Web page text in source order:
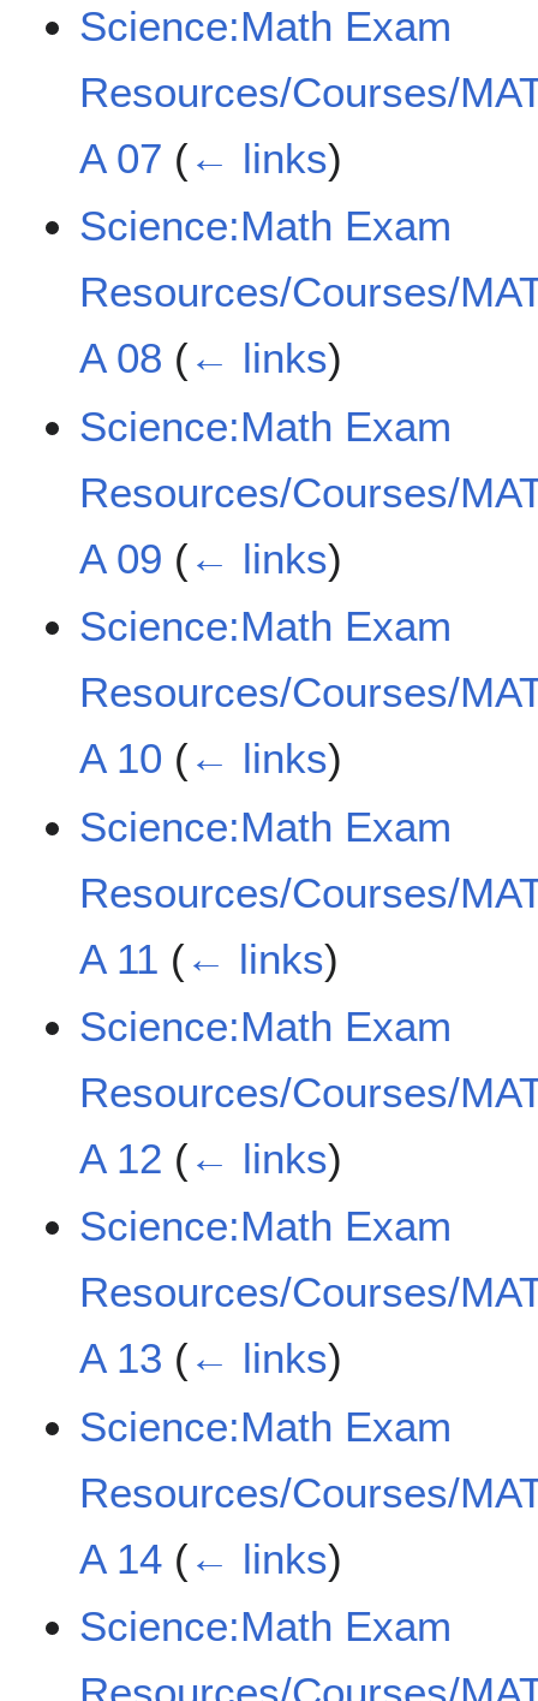
Science:Math Exam
Resources/Courses/
A 07 (← links)
Science:Math Exam
Resources/Courses/
A 08 (← links)
Science:Math Exam
Resources/Courses/
A 09 (← links)
Science:Math Exam
Resources/Courses/
A 10 (← links)
Science:Math Exam
Resources/Courses/
A 11 (← links)
Science:Math Exam
Resources/Courses/
A 12 (← links)
Science:Math Exam
Resources/Courses/
A 13 (← links)
Science:Math Exam
Resources/Courses/
A 14 (← links)
Science:Math Exam